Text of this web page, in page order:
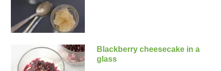
Blackberry cheesecake in a
glass